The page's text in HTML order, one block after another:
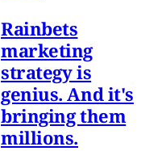
Rainbets
marketing
strategy is
genius. And it's
bringing them
millions.